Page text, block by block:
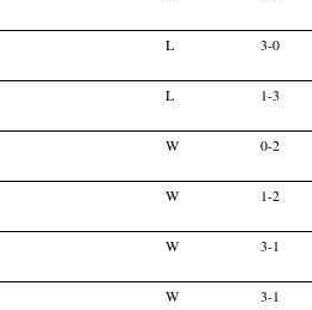
L 3-0
L 1-3
W 0-2
W 1-2
W 3-1
W 3-1